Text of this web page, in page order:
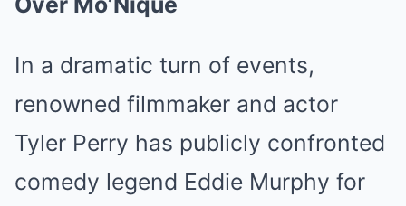
In a dramatic turn of events,
renowned filmmaker and actor
Tyler Perry has publicly confronted
comedy legend Eddie Murphy for